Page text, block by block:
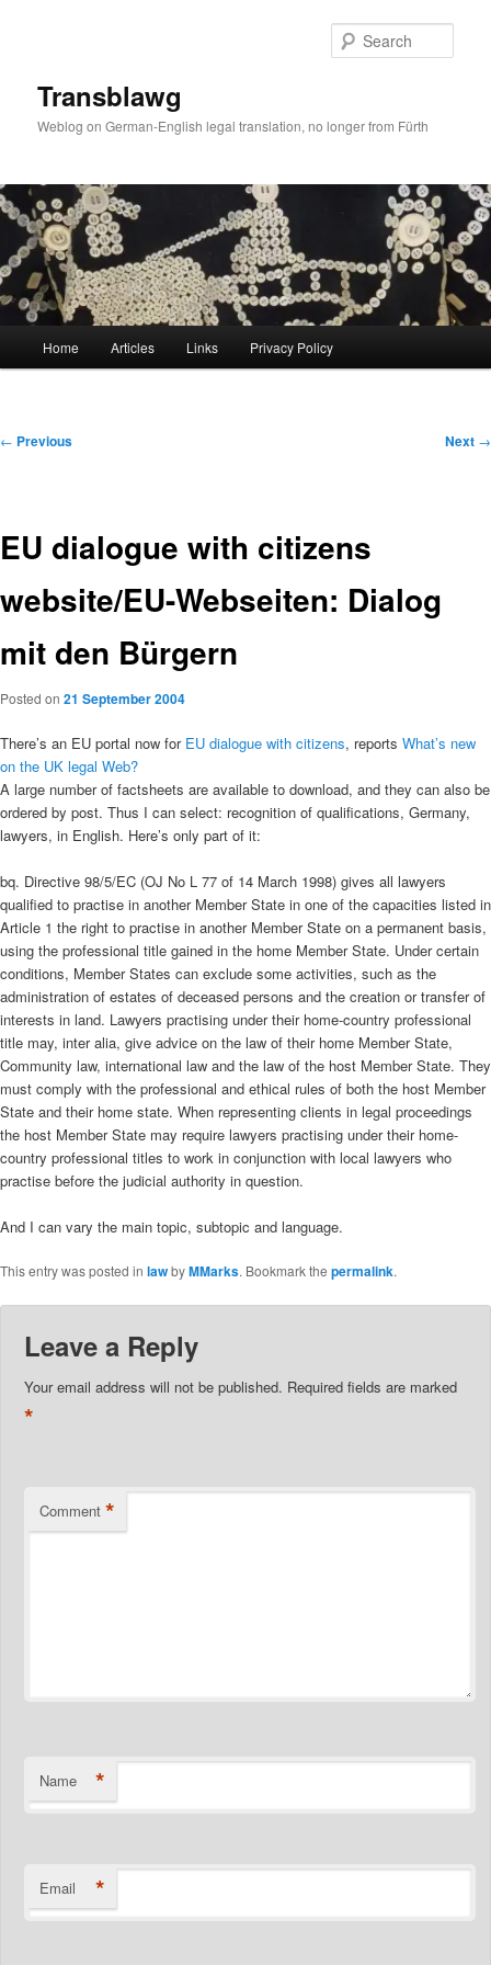
Transblawg
Weblog on German-English legal translation, no longer from Fürth
Home Articles Links Privacy Policy
Post
← Previous Next →
EU dialogue with citizens
website/EU-Webseiten: Dialog
mit den Bürgern
Posted on 21 September 2004
There’s an EU portal now for EU dialogue with citizens, reports What’s new
on the UK legal Web?
A large number of factsheets are available to download, and they can also be
ordered by post. Thus I can select: recognition of qualifications, Germany,
lawyers, in English. Here’s only part of it:
bq. Directive 98/5/EC (OJ No L 77 of 14 March 1998) gives all lawyers
qualified to practise in another Member State in one of the capacities listed in
Article 1 the right to practise in another Member State on a permanent basis,
using the professional title gained in the home Member State. Under certain
conditions, Member States can exclude some activities, such as the
administration of estates of deceased persons and the creation or transfer of
interests in land. Lawyers practising under their home-country professional
title may, inter alia, give advice on the law of their home Member State,
Community law, international law and the law of the host Member State. They
must comply with the professional and ethical rules of both the host Member
State and their home state. When representing clients in legal proceedings
the host Member State may require lawyers practising under their home-
country professional titles to work in conjunction with local lawyers who
practise before the judicial authority in question.
And I can vary the main topic, subtopic and language.
This entry was posted in lawbyMMarks. Bookmark the permalink.
Leave a Reply
Your email address will not be published. Required fields are marked
*
Comment *
Name *
Email *